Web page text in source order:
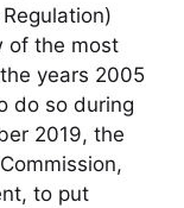
of the most
years 2005
do so during
2019, the
to put